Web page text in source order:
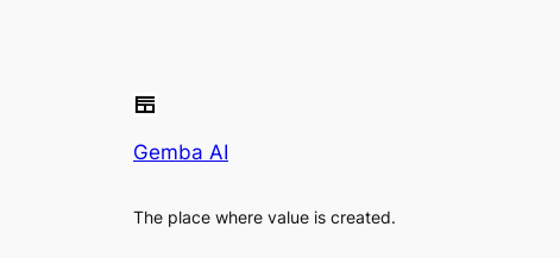
Gemba AI
The place where value is created.